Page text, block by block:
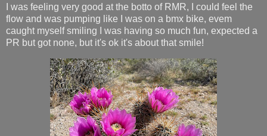
I was feeling very good at the botto of RMR, I could feel the
flow and was pumping like I was on a bmx bike, evem
caught myself smiling I was having so much fun, expected a
PR but got none, but it's ok it's about that smile!